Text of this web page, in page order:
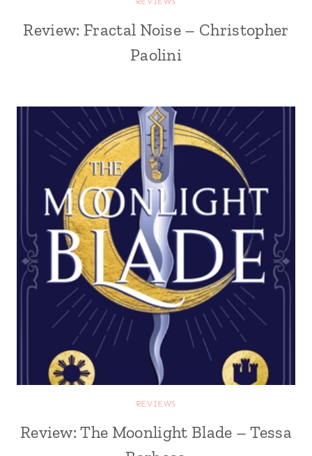
Review: Fractal Noise – Christopher
Paolini
REVIEWS
Review: The Moonlight Blade – Tessa